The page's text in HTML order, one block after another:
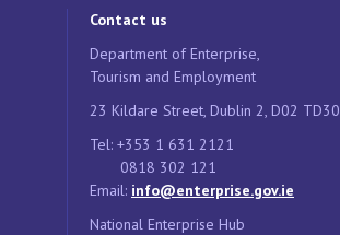
Contact us
Department of Enterprise,
Tourism and Employment
23 Kildare Street, Dublin 2, D02 TD30
Tel: +353 1 631 2121
0818 302 121
Email: info@enterprise.gov.ie
National Enterprise Hub